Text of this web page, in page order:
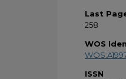
Last
258
WOS
ISSN